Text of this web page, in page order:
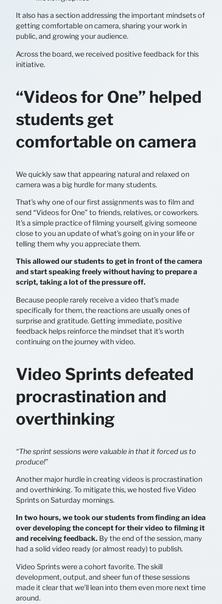
It also has a section addressing the important mindsets of
getting comfortable on camera, sharing your work in
public, and growing your audience.
Across the board, we received positive feedback for this
initiative.
“Videos for One” helped
students get
comfortable on camera
We quickly saw that appearing natural and relaxed on
camera was a big hurdle for many students.
That’s why one of our first assignments was to film and
send “Videos for One” to friends, relatives, or coworkers.
It’s a simple practice of filming yourself, giving someone
close to you an update of what’s going on in your life or
telling them why you appreciate them.
This allowed our students to get in front of the camera
and start speaking freely without having to prepare a
script, taking a lot of the pressure off.
Because people rarely receive a video that’s made
specifically for them, the reactions are usually ones of
surprise and gratitude. Getting immediate, positive
feedback helps reinforce the mindset that it’s worth
continuing on the journey with video.
Video Sprints defeated
procrastination and
overthinking
“The sprint sessions were valuable in that it forced us to
produce!”
Another major hurdle in creating videos is procrastination
and overthinking. To mitigate this, we hosted five Video
Sprints on Saturday mornings.
In two hours, we took our students from finding an idea
over developing the concept for their video to filming it
and receiving feedback. By the end of the session, many
had a solid video ready (or almost ready) to publish.
Video Sprints were a cohort favorite. The skill
development, output, and sheer fun of these sessions
made it clear that we’ll lean into them even more next time
around.